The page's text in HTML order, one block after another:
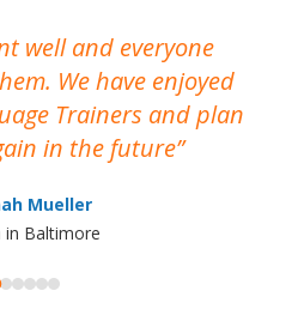
well and everyone
We have enjoyed
Trainers and plan
in the future
Mueller
in Baltimore